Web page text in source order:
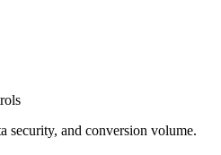
security, and conversion volume.